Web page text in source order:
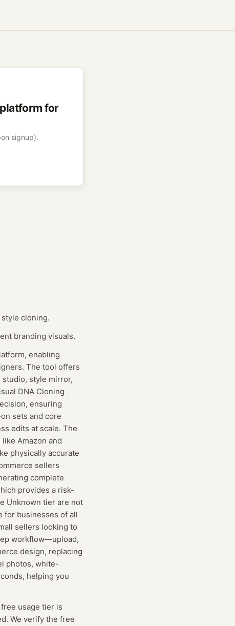
for
signup).
cloning.
branding visuals.
enabling
The tool offers
style mirror,
DNA Cloning
ensuring
sets and core
edits at scale. The
Amazon and
physically accurate
sellers
complete
provides a risk-
Unknown tier are not
for businesses of all
sellers looking to
workflow—upload,
design, replacing
photos, white-
helping you
free usage tier is
We verify the free